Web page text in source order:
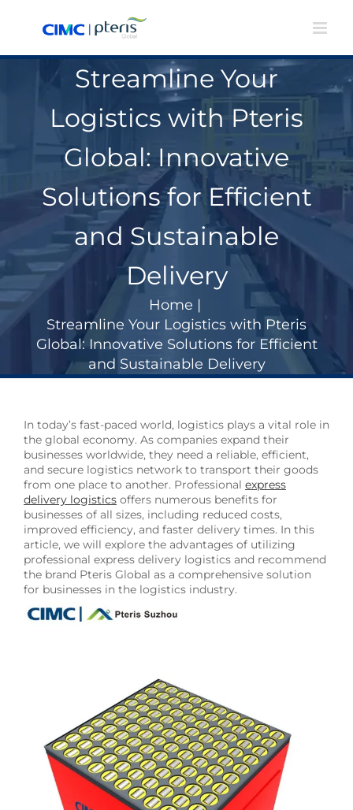
Streamline Your
Logistics with Pteris
Global: Innovative
Solutions for Efficient
and Sustainable
Delivery
Home |
Streamline Your Logistics with Pteris
Global: Innovative Solutions for Efficient
and Sustainable Delivery
In today’s fast-paced world, logistics plays a vital role in
the global economy. As companies expand their
businesses worldwide, they need a reliable, efficient,
and secure logistics network to transport their goods
from one place to another. Professional express
delivery logistics offers numerous benefits for
businesses of all sizes, including reduced costs,
improved efficiency, and faster delivery times. In this
article, we will explore the advantages of utilizing
professional express delivery logistics and recommend
the brand Pteris Global as a comprehensive solution
for businesses in the logistics industry.